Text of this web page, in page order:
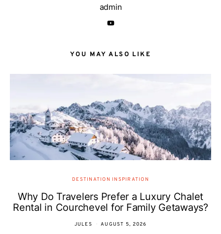
admin
YOU MAY ALSO LIKE
DESTINATION INSPIRATION
Why Do Travelers Prefer a Luxury Chalet
Rental in Courchevel for Family Getaways?
JULES AUGUST 5, 2026